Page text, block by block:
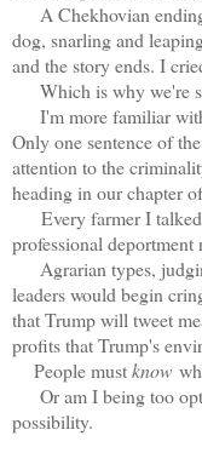
A Chekhovian
dog, snarling and
and the story ends. I
Which is why we're
I'm more familiar with
Only one sentence of
attention to the
heading in our chapter
Every farmer I
professional
Agrarian types,
leaders would begin
that Trump will tweet
profits that Trump's
People mustknow
Or am I being too
possibility.